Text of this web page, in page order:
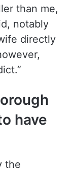
than me,
notably
directly
have
the